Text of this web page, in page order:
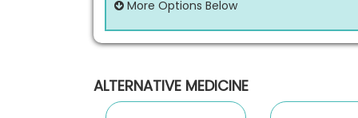
More Options Below
ALTERNATIVE MEDICINE